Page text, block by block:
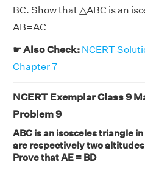
BC. Show that △ABC is an
AB=AC
☛ Also Check: NCERT
Chapter 7
NCERT Exemplar Class 9
Problem 9
ABC is an isosceles triangle
are respectively two altitudes
Prove that AE = BD